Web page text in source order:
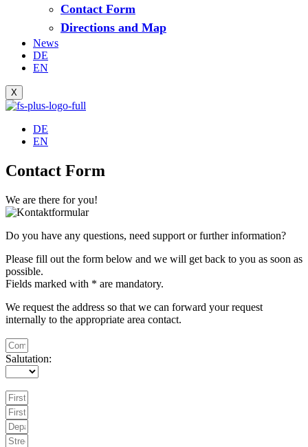
Contact Form
Directions and Map
News
DE
EN
X
DE
EN
Contact Form
We are there for you!
Do you have any questions, need support or further information?
Please fill out the form below and we will get back to you as soon as
possible.
Fields marked with * are mandatory.
We request the address so that we can forward your request
internally to the appropriate area contact.
Salutation: